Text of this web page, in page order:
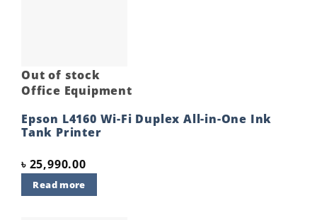
Out of stock
Office Equipment
Epson L4160 Wi-Fi Duplex All-in-One Ink
Tank Printer
৳ 25,990.00
Read more